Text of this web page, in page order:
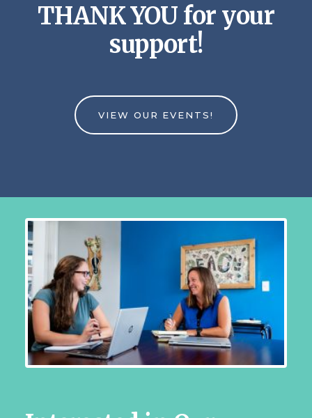
THANK YOU for your
support!
VIEW OUR EVENTS!